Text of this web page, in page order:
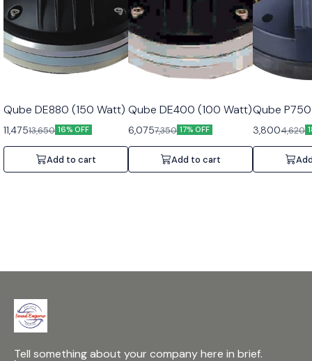
Qube DE880 (150 Watt)
11,47513,650 16% OFF
Add to cart
Qube DE400 (100 Watt)
6,0757,350 17% OFF
Add to cart
Qube
3,8004,620
Tell something about your company here in brief.